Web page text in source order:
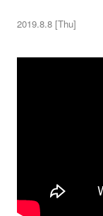
2019.8.8 [Thu]